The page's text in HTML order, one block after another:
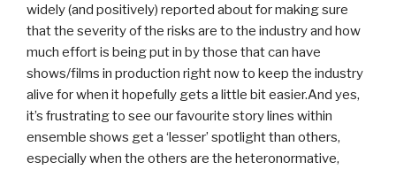
widely (and positively) reported about for making sure
that the severity of the risks are to the industry and how
much effort is being put in by those that can have
shows/films in production right now to keep the industry
alive for when it hopefully gets a little bit easier.And yes,
it’s frustrating to see our favourite story lines within
ensemble shows get a ‘lesser’ spotlight than others,
especially when the others are the heteronormative,